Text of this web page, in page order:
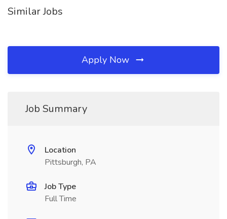
Similar Jobs
Apply Now
Job Summary
Location
Pittsburgh, PA
Job Type
Full Time